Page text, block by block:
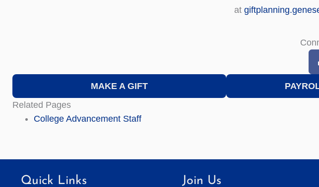
at
MAKE A GIFT
Related Pages
College Advancement Staff
Quick Links Join Us